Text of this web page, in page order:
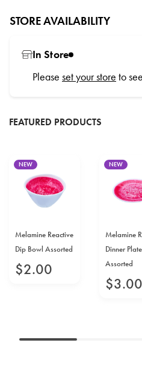
STORE AVAILABILITY
In Store
Please set your store to
FEATURED PRODUCTS
NEW
Melamine Reactive
Dip Bowl Assorted
$2.00
NEW
Melamine
Dinner Plate
Assorted
$3.00